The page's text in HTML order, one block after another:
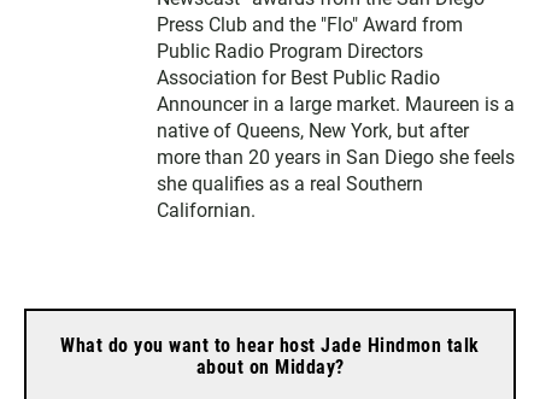
Press Club and the "Flo" Award from
Public Radio Program Directors
Association for Best Public Radio
Announcer in a large market. Maureen is a
native of Queens, New York, but after
more than 20 years in San Diego she feels
she qualifies as a real Southern
Californian.
What do you want to hear host Jade Hindmon talk
about on Midday?